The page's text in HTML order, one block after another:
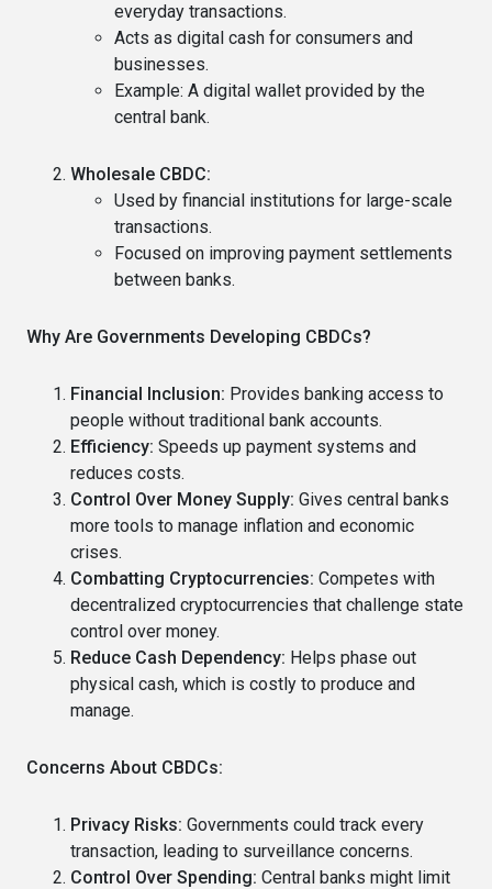
everyday transactions.
Acts as digital cash for consumers and
businesses.
Example: A digital wallet provided by the
central bank.
Wholesale CBDC:
Used by financial institutions for large-scale
transactions.
Focused on improving payment settlements
between banks.
Why Are Governments Developing CBDCs?
Financial Inclusion: Provides banking access to
people without traditional bank accounts.
Efficiency: Speeds up payment systems and
reduces costs.
Control Over Money Supply: Gives central banks
more tools to manage inflation and economic
crises.
Combatting Cryptocurrencies: Competes with
decentralized cryptocurrencies that challenge state
control over money.
Reduce Cash Dependency: Helps phase out
physical cash, which is costly to produce and
manage.
Concerns About CBDCs:
Privacy Risks: Governments could track every
transaction, leading to surveillance concerns.
Control Over Spending: Central banks might limit